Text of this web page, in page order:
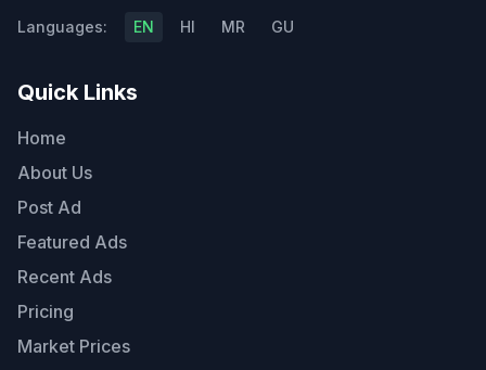
Languages: EN HI MR GU
Quick Links
Home
About Us
Post Ad
Featured Ads
Recent Ads
Pricing
Market Prices